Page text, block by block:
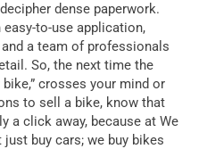
dense paperwork.
to-use application,
a team of professionals
So, the next time the
crosses your mind or
to sell a bike, know that
a click away, because at We
just buy cars; we buy bikes